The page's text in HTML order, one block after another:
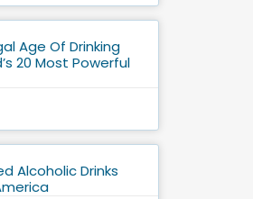
Age Of Drinking
20 Most Powerful
Alcoholic Drinks